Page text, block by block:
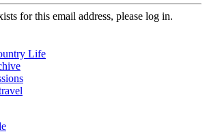
for this email address, please log in.
Life